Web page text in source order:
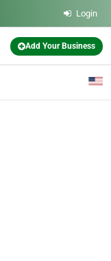
Login
Add Your Business